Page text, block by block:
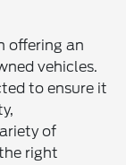
offering an
vehicles.
to ensure it
of
right